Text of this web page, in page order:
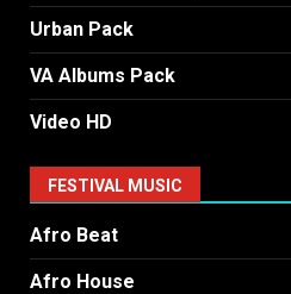
Urban Pack
VA Albums Pack
Video HD
FESTIVAL MUSIC
Afro Beat
Afro House